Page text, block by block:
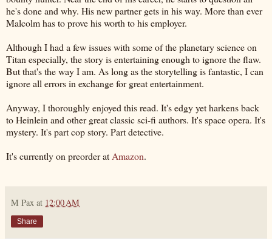
he's done and why. His new partner gets in his way. More than ever
Malcolm has to prove his worth to his employer.
Although I had a few issues with some of the planetary science on
Titan especially, the story is entertaining enough to ignore the flaw.
But that's the way I am. As long as the storytelling is fantastic, I can
ignore all errors in exchange for great entertainment.
Anyway, I thoroughly enjoyed this read. It's edgy yet harkens back
to Heinlein and other great classic sci-fi authors. It's space opera. It's
mystery. It's part cop story. Part detective.
It's currently on preorder at Amazon.
M Pax at 12:00 AM
Share